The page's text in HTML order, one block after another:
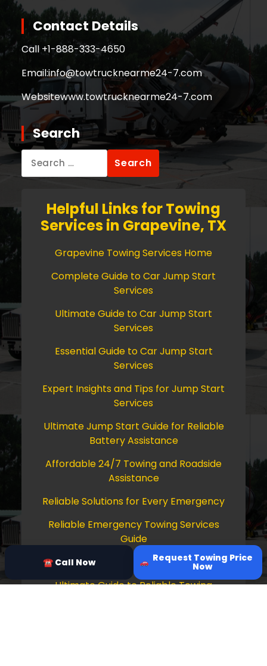
Contact Details
Call +1-888-333-4650
Email:info@towtrucknearme24-7.com
Websitewww.towtrucknearme24-7.com
Search
for:
Helpful Links for Towing
Services in Grapevine, TX
Grapevine Towing Services Home
Complete Guide to Car Jump Start
Services
Ultimate Guide to Car Jump Start
Services
Essential Guide to Car Jump Start
Services
Expert Insights and Tips for Jump Start
Services
Ultimate Jump Start Guide for Reliable
Battery Assistance
Affordable 24/7 Towing and Roadside
Assistance
Reliable Solutions for Every Emergency
Reliable Emergency Towing Services
Guide
Comprehensive Guide to Towing Services
Ultimate Guide to Reliable Towing
☎ Call Now Request Towing Price
Now